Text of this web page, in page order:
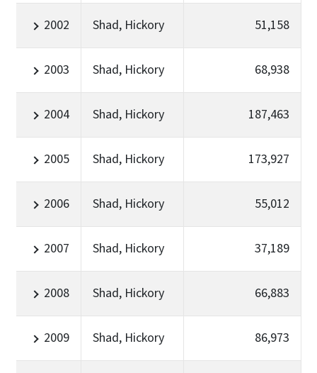
2002 Shad, Hickory 51,158
2003 Shad, Hickory 68,938
2004 Shad, Hickory 187,463
2005 Shad, Hickory 173,927
2006 Shad, Hickory 55,012
2007 Shad, Hickory 37,189
2008 Shad, Hickory 66,883
2009 Shad, Hickory 86,973